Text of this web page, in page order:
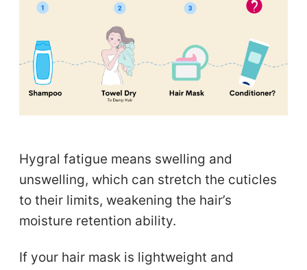
Hygral fatigue means swelling and
unswelling, which can stretch the cuticles
to their limits, weakening the hair’s
moisture retention ability.
If your hair mask is lightweight and